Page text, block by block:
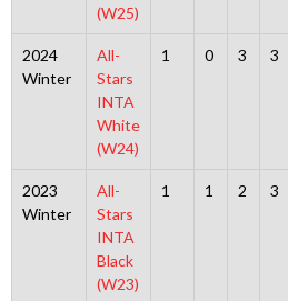
(W25)
2024
Winter
All-
Stars
INTA
White
(W24)
1 0 3 3
2023
Winter
All-
Stars
INTA
Black
(W23)
1 1 2 3